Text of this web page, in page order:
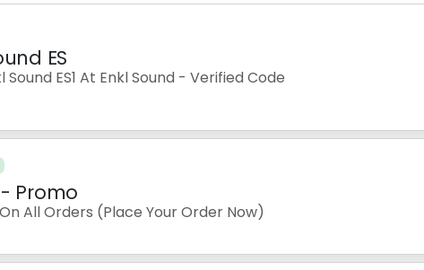
ES
Sound ES1 At Enkl Sound - Verified Code
Promo
All Orders (Place Your Order Now)